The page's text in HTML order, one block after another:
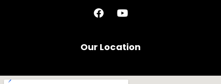
F
a
b
k
Y
o
u
Our Location